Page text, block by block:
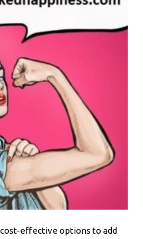
effective options to add